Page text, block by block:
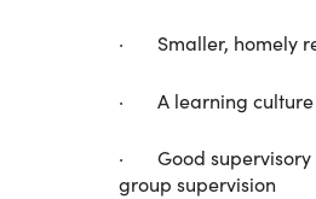
· Smaller, homely
· A learning culture
· Good supervisory
group supervision